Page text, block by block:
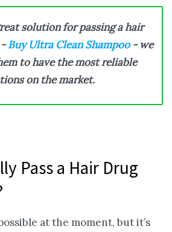
solution for passing a hair
-Buy Ultra Clean Shampoo- we
to have the most reliable
on the market.
Pass a Hair Drug
at the moment, but it’s